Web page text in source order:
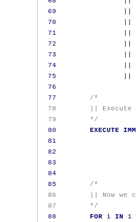
69
70
71
72
73
74
75
76
77
/*
78        || Execute
79        */
80
EXECUTE
81
82
83
84
85
/*
86        || Now we
87        */
88
FOR i IN
1